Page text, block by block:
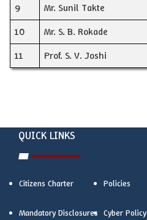
9
Mr. Sunil Takte
10
Mr. S. B. Rokade
11
Prof. S. V. Joshi
QUICK LINKS
Citizens Charter Policies
Mandatory Disclosures Cyber Policy